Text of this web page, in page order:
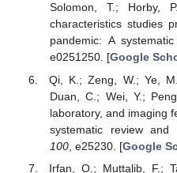
Solomon, T.; Horby,
characteristics studies
pandemic: A
e0251250. [Google
Qi, K.; Zeng, W.; Ye,
Duan, C.; Wei, Y.;
laboratory, and imaging
systematic review and
100, e25230. [Google
Irfan, O.; Muttalib, F.;